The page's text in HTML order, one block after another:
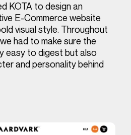
KOTA to design an
E-Commerce website
visual style. Throughout
had to make sure the
easy to digest but also
and personality behind